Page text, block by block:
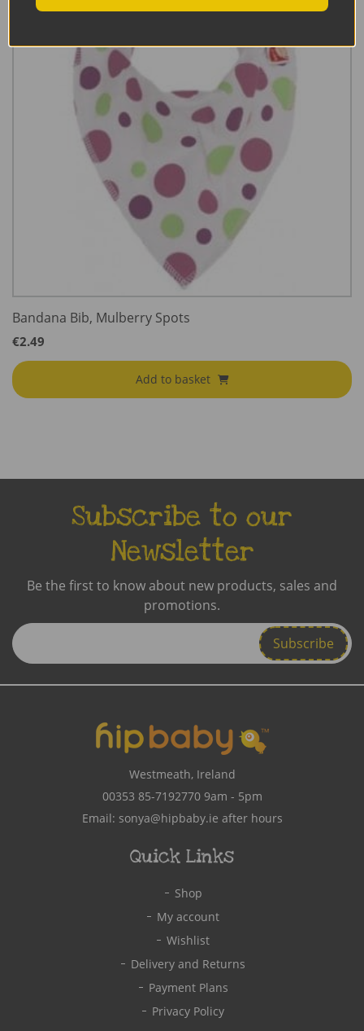
Bandana Bib, Mulberry Spots
€2.49
Add to basket
Subscribe to our
Newsletter
Be the first to know about new products, sales and
promotions.
Enter
Email
Westmeath, Ireland
00353 85-71927709am - 5pm
Email: sonya@hipbaby.ie after hours
Quick Links
Shop
My account
Wishlist
Delivery and Returns
Payment Plans
Privacy Policy